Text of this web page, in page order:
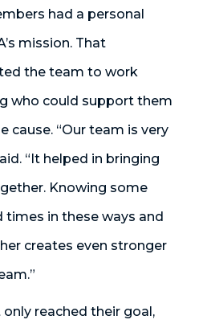
had a personal
mission. That
the team to work
who could support them
cause. “Our team is very
“It helped in bringing
Knowing some
times in these ways and
creates even stronger
reached their goal,